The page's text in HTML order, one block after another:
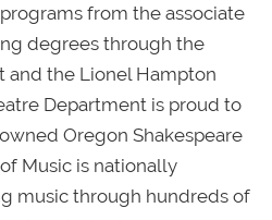
from the associate
degrees through the
and the Lionel Hampton
Department is proud to
Oregon Shakespeare
Music is nationally
music through hundreds of